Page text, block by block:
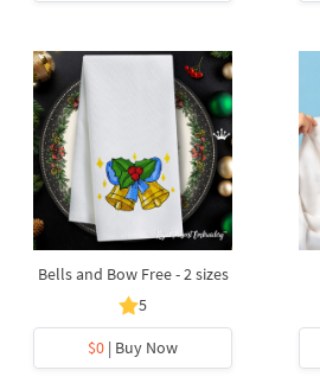
Bells and Bow Free - 2 sizes
5
$0 | Buy Now